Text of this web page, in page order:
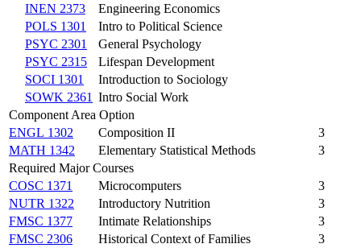
INEN 2373
Engineering Economics
POLS 1301
Intro to Political Science
PSYC 2301
General Psychology
PSYC 2315
Lifespan Development
SOCI 1301
Introduction to Sociology
SOWK 2361 Intro Social Work
Component Area Option
ENGL 1302
Composition II
3
MATH 1342
Elementary Statistical Methods
3
Required Major Courses
COSC 1371
Microcomputers
3
NUTR 1322
Introductory Nutrition
3
FMSC 1377
Intimate Relationships
3
FMSC 2306
Historical Context of Families
3